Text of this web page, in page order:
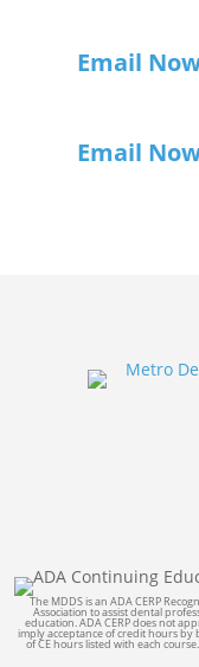
Email
Email
The MDDS is an ADA CERP
Association to assist dental
education. ADA CERP does not
imply acceptance of credit hours by
of CE hours listed with each